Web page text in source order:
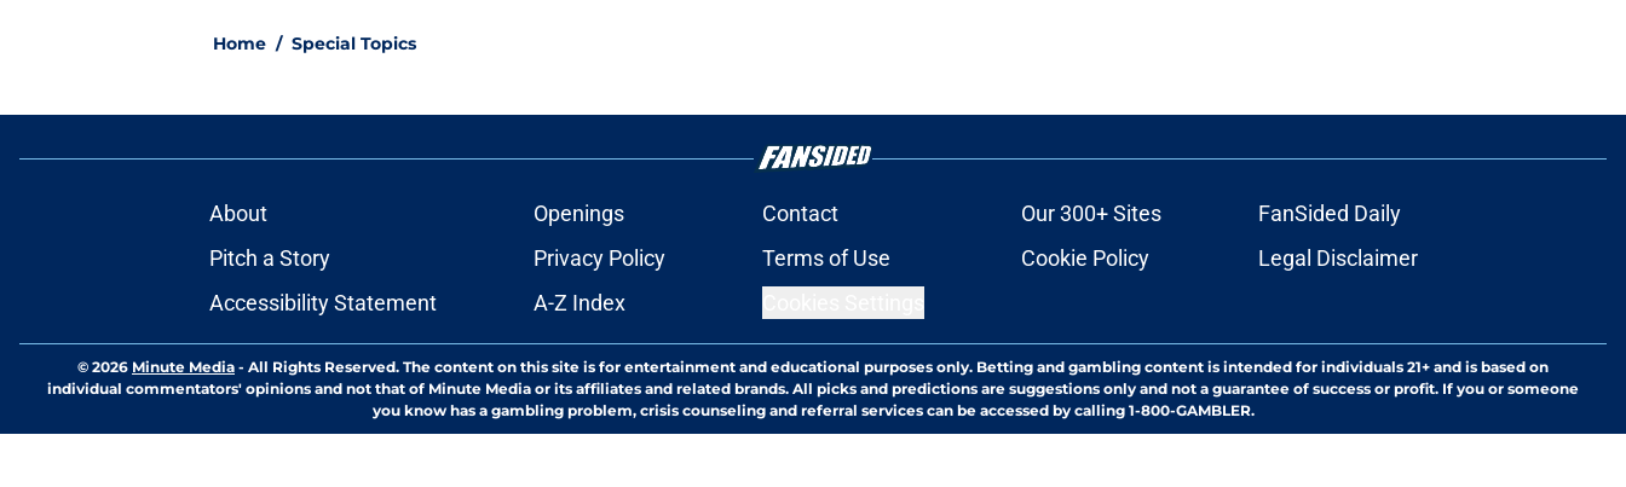
Home / Special Topics
About Openings Contact Our 300+ Sites
FanSided Daily
Pitch a Story
Privacy Policy Terms of Use Cookie Policy
Legal Disclaimer
Accessibility Statement
A-Z Index
© 2026 Minute Media - All Rights Reserved. The content on this site is for entertainment and educational purposes only. Betting and gambling content is intended for individuals 21+ and is based on
individual commentators' opinions and not that of Minute Media or its affiliates and related brands. All picks and predictions are suggestions only and not a guarantee of success or profit. If you or someone
you know has a gambling problem, crisis counseling and referral services can be accessed by calling 1-800-GAMBLER.